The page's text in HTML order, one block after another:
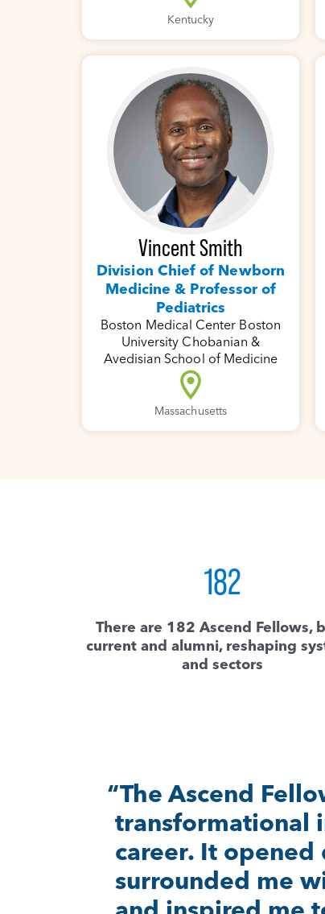
Kentucky
Vincent Smith
Division Chief of Newborn
Medicine & Professor of
Pediatrics
Boston Medical Center Boston
University Chobanian &
Avedisian School of Medicine
Massachusetts
182
There are 182 Ascend Fellows,
current and alumni, reshaping
and sectors
“If it wasn’t for
would’ve had
community to be
bigger and